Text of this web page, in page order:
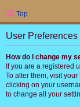
Top
User
How do I change my
If you are a registered
To alter them, visit
clicking on your
to change all your